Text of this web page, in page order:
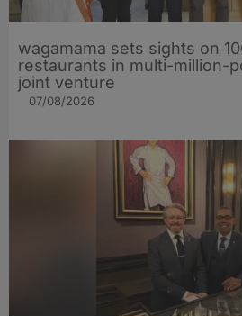
wagamama sets sights on
restaurants in multi-million-
joint venture
07/08/2026